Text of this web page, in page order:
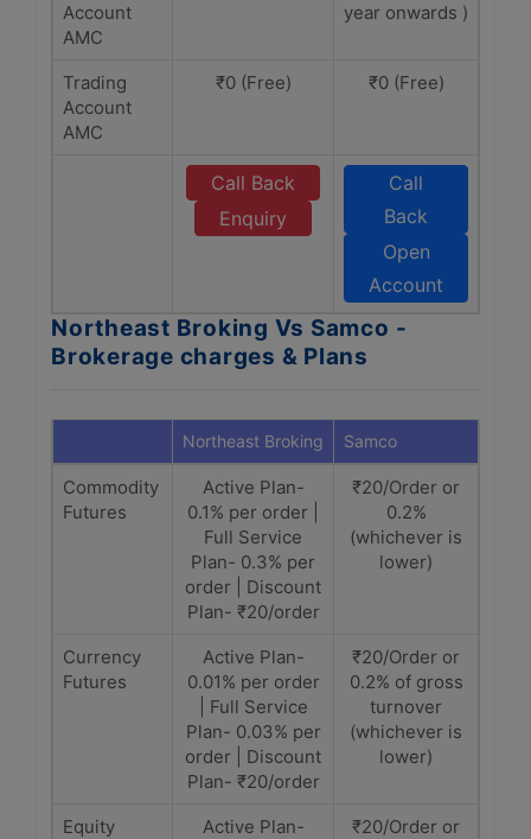
Account
AMC
year onwards )
Trading
Account
AMC
₹0 (Free) ₹0 (Free)
Call Back
Enquiry
Call
Back
Open
Account
Northeast Broking Vs Samco -
Brokerage charges & Plans
Northeast Broking Samco
Commodity
Futures
Active Plan-
0.1% per order |
Full Service
Plan- 0.3% per
order | Discount
Plan- ₹20/order
₹20/Order or
0.2%
(whichever is
lower)
Currency
Futures
Active Plan-
0.01% per order
| Full Service
Plan- 0.03% per
order | Discount
Plan- ₹20/order
₹20/Order or
0.2% of gross
turnover
(whichever is
lower)
Equity
Active Plan-
₹20/Order or